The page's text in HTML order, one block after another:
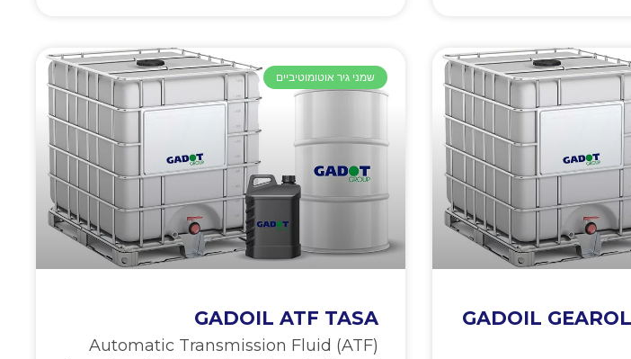
GADOIL
שמני גיר אוטומוטיביים
GADOIL ATF TASA
Automatic Transmission Fluid (ATF)